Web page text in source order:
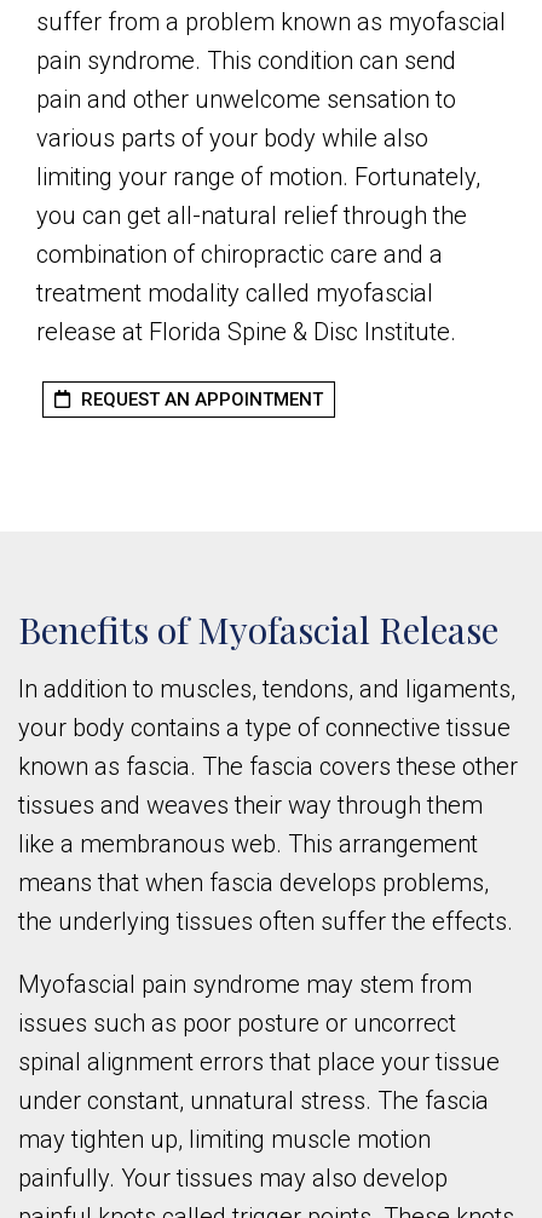
suffer from a problem known as myofascial
pain syndrome. This condition can send
pain and other unwelcome sensation to
various parts of your body while also
limiting your range of motion. Fortunately,
you can get all-natural relief through the
combination of chiropractic care and a
treatment modality called myofascial
release at Florida Spine & Disc Institute.
REQUEST AN APPOINTMENT
Benefits of Myofascial Release
In addition to muscles, tendons, and ligaments,
your body contains a type of connective tissue
known as fascia. The fascia covers these other
tissues and weaves their way through them
like a membranous web. This arrangement
means that when fascia develops problems,
the underlying tissues often suffer the effects.
Myofascial pain syndrome may stem from
issues such as poor posture or uncorrect
spinal alignment errors that place your tissue
under constant, unnatural stress. The fascia
may tighten up, limiting muscle motion
painfully. Your tissues may also develop